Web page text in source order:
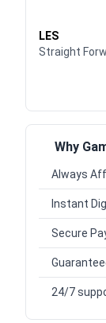
LES
Straight
Why
Always
Instant
Secure
24/7